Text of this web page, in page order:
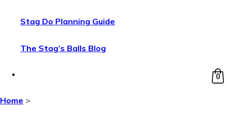
Stag Do Planning Guide
The Stag’s Balls Blog
0
Home >